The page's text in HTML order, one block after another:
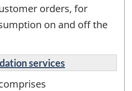
orders, for
on and off the
services